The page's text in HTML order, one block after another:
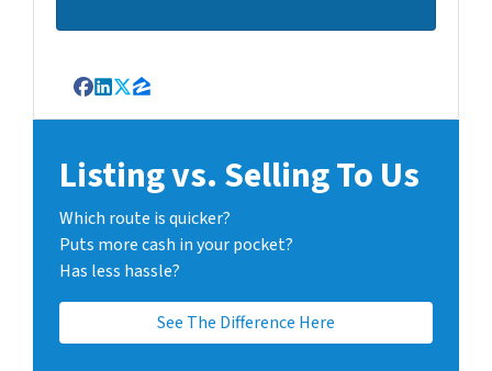
Facebook
LinkedIn
Twitter
Zillow
Listing vs. Selling To Us
Which route is quicker?
Puts more cash in your pocket?
Has less hassle?
See The Difference Here